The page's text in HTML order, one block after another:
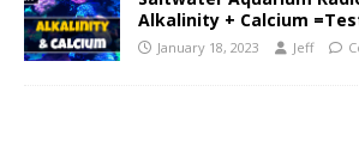
Alkalinity + Calcium
January 18, 2023 Jeff